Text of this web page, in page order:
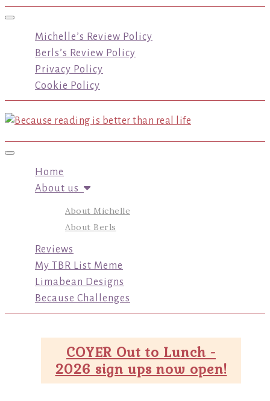
Toggle navigation
Michelle’s Review Policy
Berls’s Review Policy
Privacy Policy
Cookie Policy
Toggle navigation
Home
About us
About Michelle
About Berls
Reviews
My TBR List Meme
Limabean Designs
Because Challenges
COYER Out to Lunch -
2026 sign ups now open!